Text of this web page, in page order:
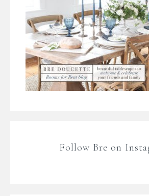
Follow Bre on